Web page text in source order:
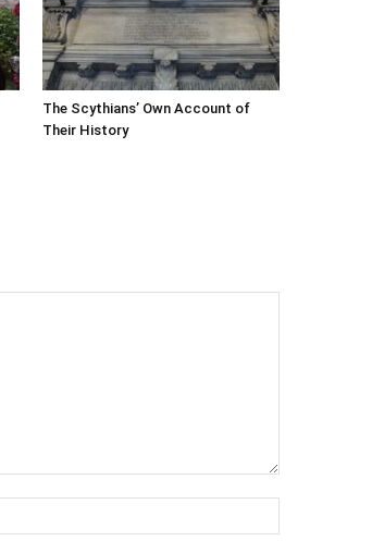
The Scythians’ Own Account of
Their History